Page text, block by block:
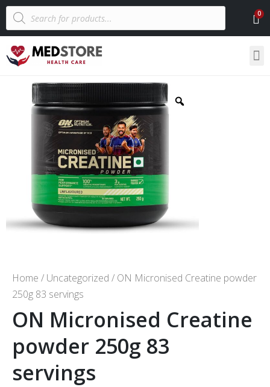
Home / Uncategorized / ON Micronised Creatine powder
250g 83 servings
ON Micronised Creatine
powder 250g 83
servings